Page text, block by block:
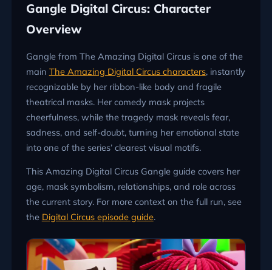
Gangle Digital Circus: Character
Overview
Gangle from The Amazing Digital Circus is one of the
main The Amazing Digital Circus characters, instantly
recognizable by her ribbon-like body and fragile
theatrical masks. Her comedy mask projects
cheerfulness, while the tragedy mask reveals fear,
sadness, and self-doubt, turning her emotional state
into one of the series’ clearest visual motifs.
This Amazing Digital Circus Gangle guide covers her
age, mask symbolism, relationships, and role across
the current story. For more context on the full run, see
the Digital Circus episode guide.